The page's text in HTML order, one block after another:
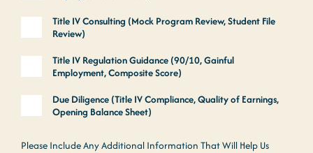
Title IV Consulting (Mock Program Review, Student File
Review)
Title IV Regulation Guidance (90/10, Gainful
Employment, Composite Score)
Due Diligence (Title IV Compliance, Quality of Earnings,
Opening Balance Sheet)
Please Include Any Additional Information That Will Help Us